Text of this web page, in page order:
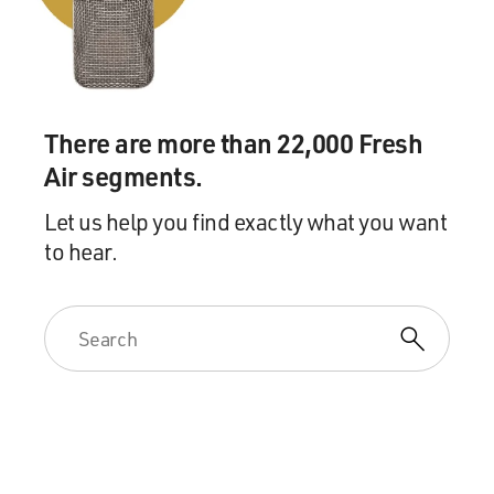
bit of it right now. It's the song from Season 3 of "Crazy
Ex-Girlfriend." Here's Rachel Bloom.
(SOUNDBITE OF TV SHOW, "CRAZY EX-
BLOOM: (As Rebecca Bunch, singing) I used to think
my mother was the worst, that if she didn't kill me, I'd
kill her first. But now birds are singing. The flowers are
pink. Yes, spring is here 'cause I'm starting to think that
UNIDENTIFIED CHORUS: (As characters, singing)
Maybe, maybe. Maybe, maybe, baby, baby.
There are more than 22,000 Fresh
Air segments.
Let us help you find exactly what you want
to hear.